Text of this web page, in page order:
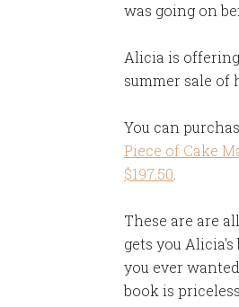
was going on
Alicia is
summer sale of
You can
Piece of Cake
$197.50
These are are
gets you
you ever
book is priceless.